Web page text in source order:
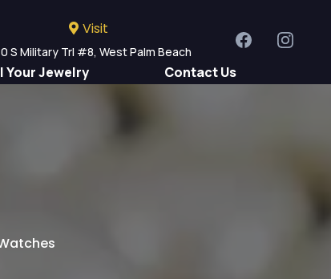
Visit
S Military Trl #8, West Palm Beach
Your Jewelry Contact Us